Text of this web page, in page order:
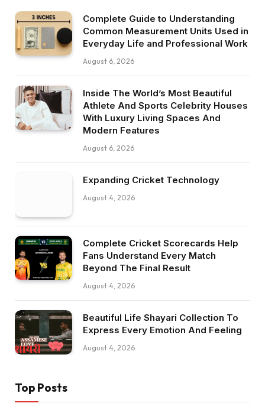
Complete Guide to Understanding
Common Measurement Units Used in
Everyday Life and Professional Work
August 6, 2026
Inside The World’s Most Beautiful
Athlete And Sports Celebrity Houses
With Luxury Living Spaces And
Modern Features
August 6, 2026
Expanding Cricket Technology
August 4, 2026
Complete Cricket Scorecards Help
Fans Understand Every Match
Beyond The Final Result
August 4, 2026
Beautiful Life Shayari Collection To
Express Every Emotion And Feeling
August 4, 2026
Top Posts